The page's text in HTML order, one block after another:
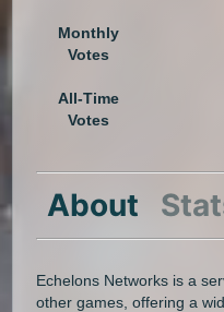
Monthly
Votes
All-Time
Votes
About
Echelons Networks is a
other games, offering a